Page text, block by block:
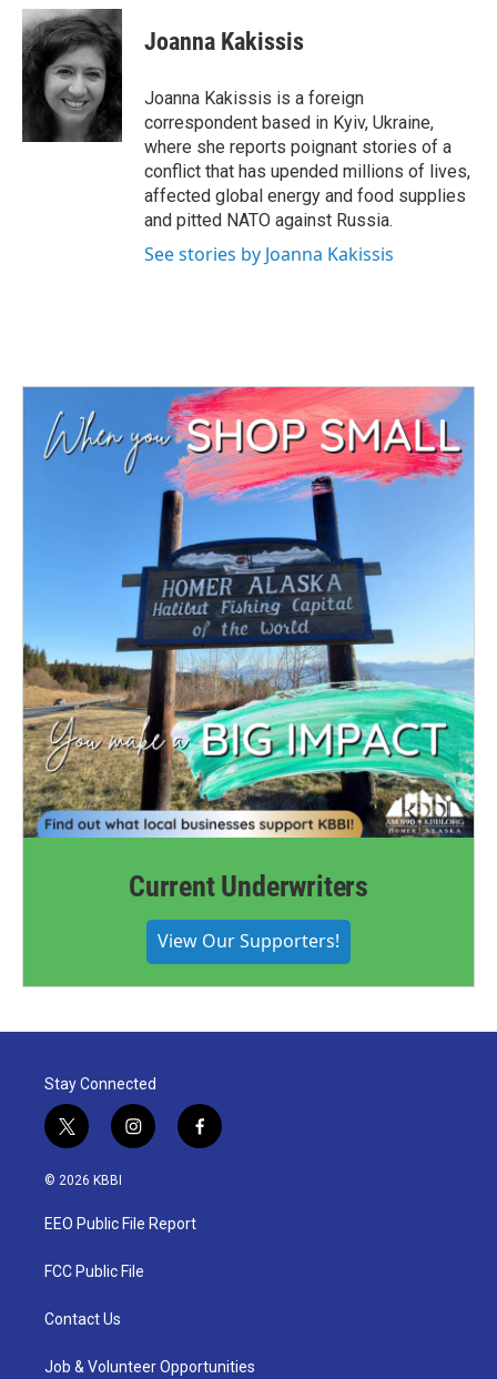
c
e
b
o
i
t
t
e
r
n
k
e
d
I
n
Joanna Kakissis
Joanna Kakissis is a foreign
correspondent based in Kyiv, Ukraine,
where she reports poignant stories of a
conflict that has upended millions of lives,
affected global energy and food supplies
and pitted NATO against Russia.
See stories by Joanna Kakissis
Current Underwriters
View Our Supporters!
Stay Connected
t
w
i
t
e
i
n
a
g
a
f
a
© 2026 KBBI
EEO Public File Report
FCC Public File
Contact Us
Job & Volunteer Opportunities